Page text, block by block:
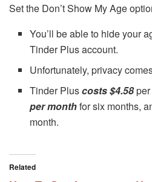
Set the Don’t Show My Age
You’ll be able to hide your
Tinder Plus account.
Unfortunately, privacy
Tinder Pluscosts $4.58per
per monthfor six months,
month.
Related